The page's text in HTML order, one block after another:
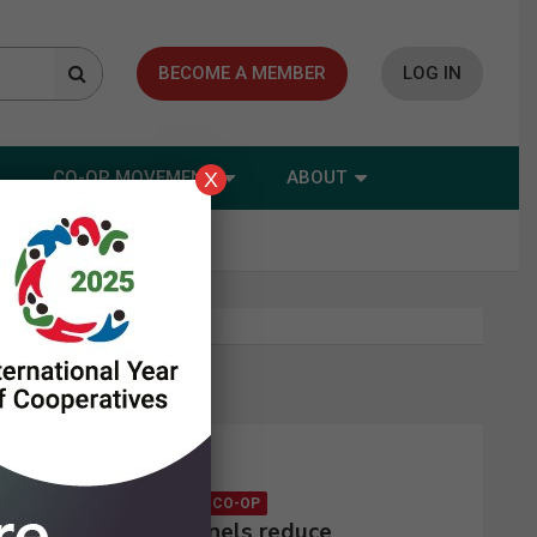
BECOME A MEMBER LOG IN
CO-OP MOVEMENT ABOUT
CONSUMER CO-OP
X